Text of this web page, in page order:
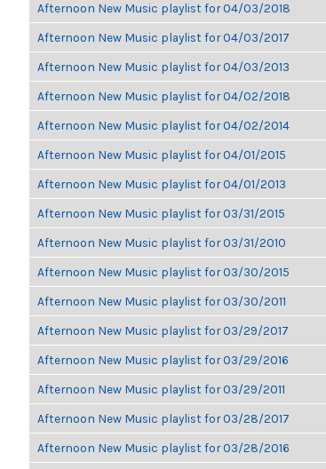
Afternoon New Music playlist for 04/03/2018
Afternoon New Music playlist for 04/03/2017
Afternoon New Music playlist for 04/03/2013
Afternoon New Music playlist for 04/02/2018
Afternoon New Music playlist for 04/02/2014
Afternoon New Music playlist for 04/01/2015
Afternoon New Music playlist for 04/01/2013
Afternoon New Music playlist for 03/31/2015
Afternoon New Music playlist for 03/31/2010
Afternoon New Music playlist for 03/30/2015
Afternoon New Music playlist for 03/30/2011
Afternoon New Music playlist for 03/29/2017
Afternoon New Music playlist for 03/29/2016
Afternoon New Music playlist for 03/29/2011
Afternoon New Music playlist for 03/28/2017
Afternoon New Music playlist for 03/28/2016